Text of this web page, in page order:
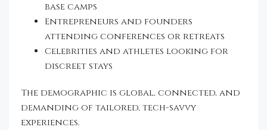
base camps
Entrepreneurs and founders
attending conferences or retreats
Celebrities and athletes looking for
discreet stays
The demographic is global, connected, and
demanding of tailored, tech-savvy
experiences.